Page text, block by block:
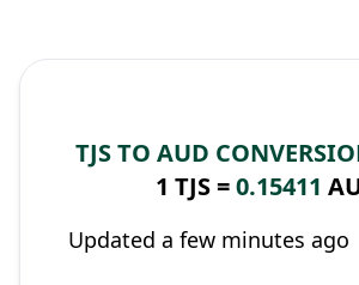
TJS TO AUD
1 TJS =0.15411
Updated a few minutes ago